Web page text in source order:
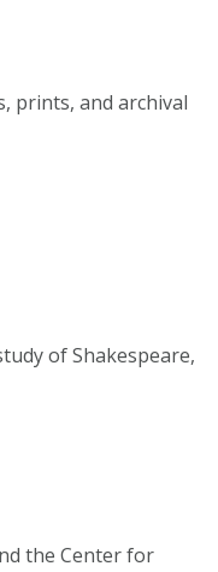
prints, and archival
of Shakespeare,
the Center for